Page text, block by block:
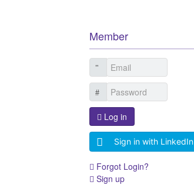
Member
Log in
Sign in with LinkedIn
Forgot Login?
Sign up